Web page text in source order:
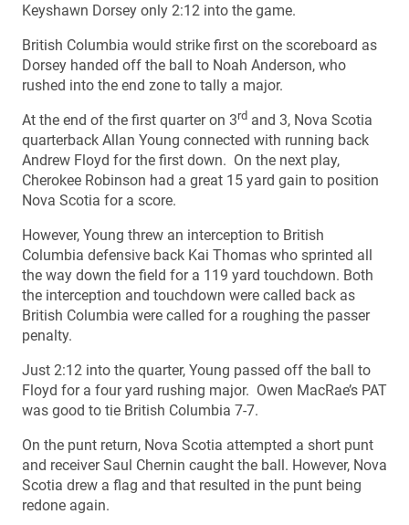
Keyshawn Dorsey only 2:12 into the game.
British Columbia would strike first on the scoreboard as
Dorsey handed off the ball to Noah Anderson, who
rushed into the end zone to tally a major.
At the end of the first quarter on 3rd and 3, Nova Scotia
quarterback Allan Young connected with running back
Andrew Floyd for the first down. On the next play,
Cherokee Robinson had a great 15 yard gain to position
Nova Scotia for a score.
However, Young threw an interception to British
Columbia defensive back Kai Thomas who sprinted all
the way down the field for a 119 yard touchdown. Both
the interception and touchdown were called back as
British Columbia were called for a roughing the passer
penalty.
Just 2:12 into the quarter, Young passed off the ball to
Floyd for a four yard rushing major. Owen MacRae’s PAT
was good to tie British Columbia 7-7.
On the punt return, Nova Scotia attempted a short punt
and receiver Saul Chernin caught the ball. However, Nova
Scotia drew a flag and that resulted in the punt being
redone again.